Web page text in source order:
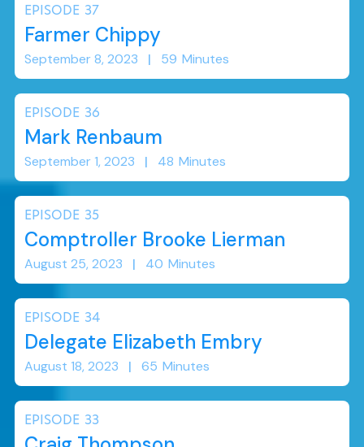
EPISODE 37
Farmer Chippy
September 8, 2023 | 59 Minutes
EPISODE 36
Mark Renbaum
September 1, 2023 | 48 Minutes
EPISODE 35
Comptroller Brooke Lierman
August 25, 2023 | 40 Minutes
EPISODE 34
Delegate Elizabeth Embry
August 18, 2023 | 65 Minutes
EPISODE 33